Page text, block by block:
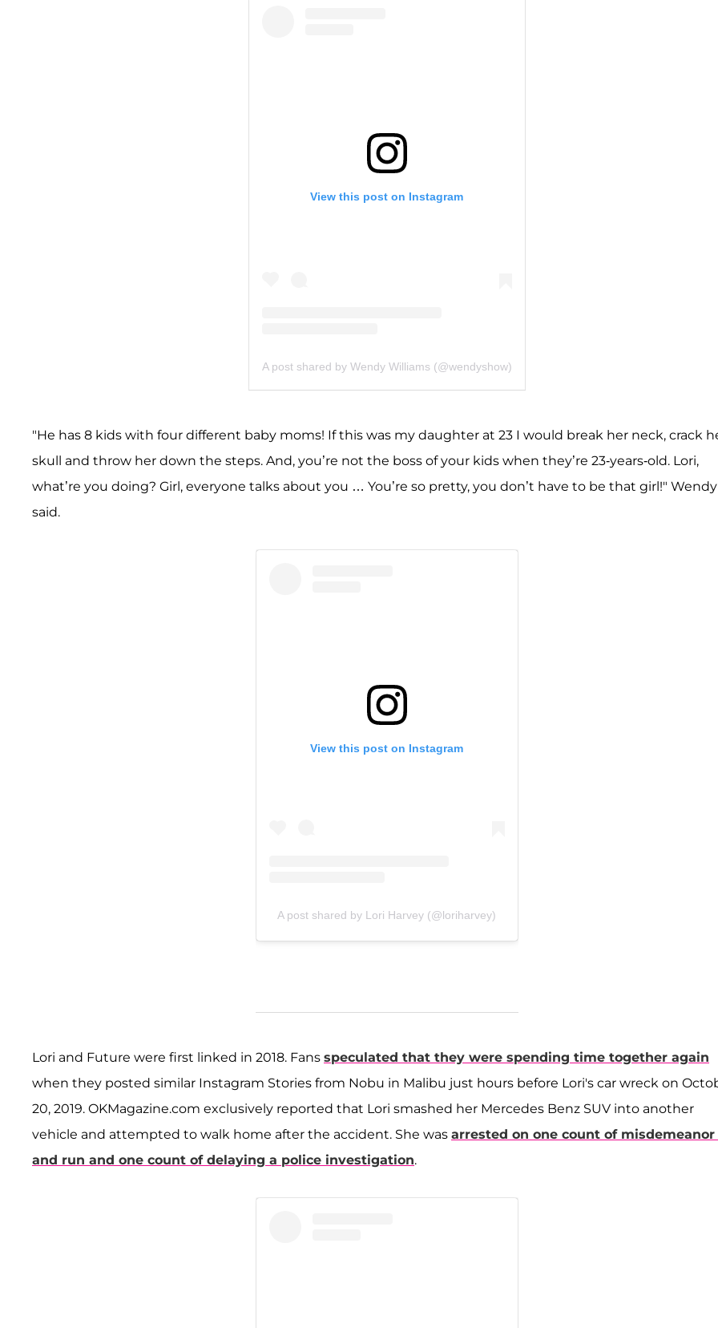
View this post on Instagram
A post shared by Wendy Williams (@wendyshow)
"He has 8 kids with four different baby moms! If this was my daughter at 23 I would break her neck, crack
skull and throw her down the steps. And, you’re not the boss of your kids when they’re 23-years-old. Lori,
what’re you doing? Girl, everyone talks about you … You’re so pretty, you don’t have to be that girl!" Wendy
said.
View this post on Instagram
A post shared by Lori Harvey (@loriharvey)
Lori and Future were first linked in 2018. Fans speculated that they were spending time together again
when they posted similar Instagram Stories from Nobu in Malibu just hours before Lori's car wreck on
20, 2019. OKMagazine.com exclusively reported that Lori smashed her Mercedes Benz SUV into another
vehicle and attempted to walk home after the accident. She was arrested on one count of
and run and one count of delaying a police investigation.